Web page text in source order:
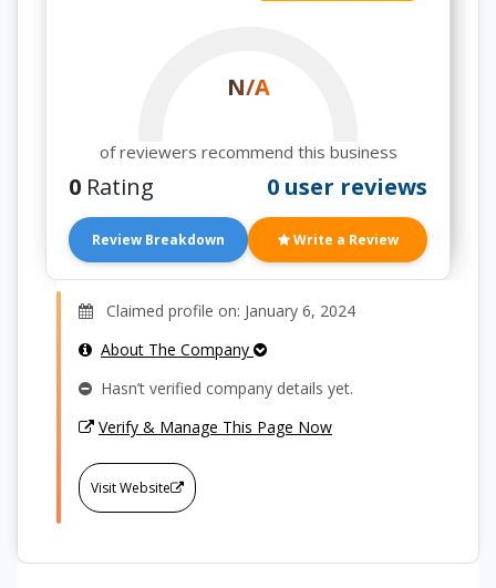
N/A
of reviewers recommend this business
0 Rating 0 user reviews
Review Breakdown Write a Review
Claimed profile on: January 6, 2024
About The Company
Hasn’t verified company details yet.
Verify & Manage This Page Now
Visit Website